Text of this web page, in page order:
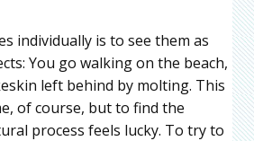
individually is to see them as
You go walking on the beach,
left behind by molting. This
of course, but to find the
process feels lucky. To try to